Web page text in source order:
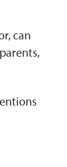
can